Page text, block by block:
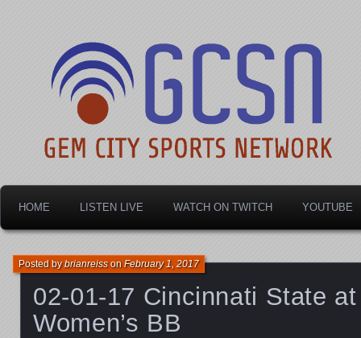
Gem City Sports
HOME LISTEN LIVE WATCH ON TWITCH YOUTUBE
02-01-17 Cincinnati State
Women’s BB
Posted bybrianreissonFebruary 1, 2017